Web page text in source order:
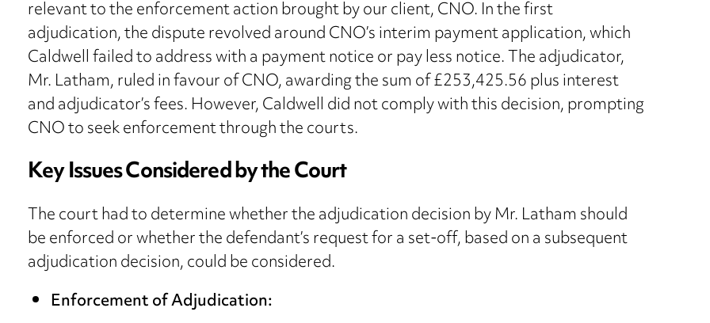
relevant to the enforcement action brought by our client, CNO. In the first
adjudication, the dispute revolved around CNO’s interim payment application, which
Caldwell failed to address with a payment notice or pay less notice. The adjudicator,
Mr. Latham, ruled in favour of CNO, awarding the sum of £253,425.56 plus interest
and adjudicator’s fees. However, Caldwell did not comply with this decision, prompting
CNO to seek enforcement through the courts.
Key Issues Considered by the Court
The court had to determine whether the adjudication decision by Mr. Latham should
be enforced or whether the defendant’s request for a set-off, based on a subsequent
adjudication decision, could be considered.
Enforcement of Adjudication: